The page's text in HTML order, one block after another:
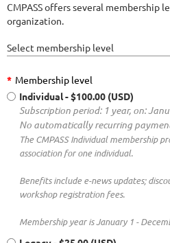
CMPASS offers several membership
organization.
Select membership level
* Membership level
Individual- $100.00 (USD)
Subscription period: 1 year, on:
No automatically recurring
The CMPASS Individual membership
association for one individual.
Benefits include e-news updates;
workshop registration fees.
Membership year is January 1 -